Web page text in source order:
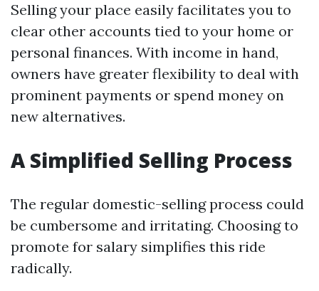
Selling your place easily facilitates you to
clear other accounts tied to your home or
personal finances. With income in hand,
owners have greater flexibility to deal with
prominent payments or spend money on
new alternatives.
A Simplified Selling Process
The regular domestic-selling process could
be cumbersome and irritating. Choosing to
promote for salary simplifies this ride
radically.